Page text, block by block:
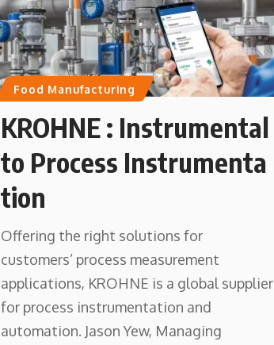
Food Manufacturing
KROHNE : Instrumental
to Process Instrumenta
tion
Offering the right solutions for
customers’ process measurement
applications, KROHNE is a global supplier
for process instrumentation and
automation. Jason Yew, Managing